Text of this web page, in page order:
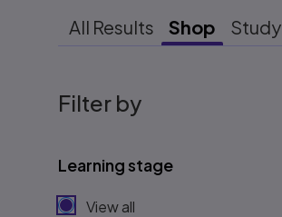
All Results Shop Study
Filter by
Learning stage
View all